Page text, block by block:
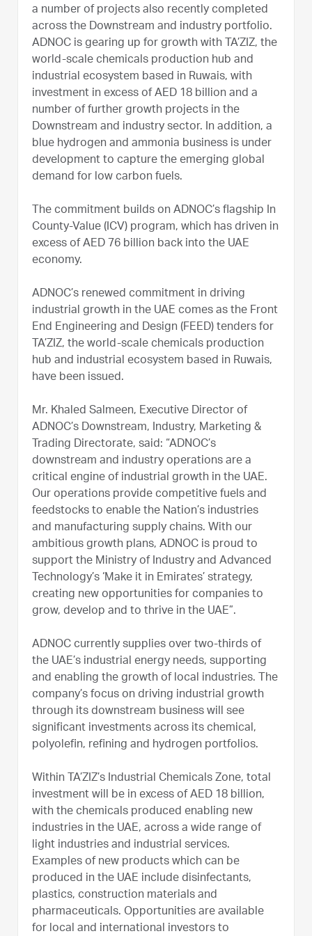
a number of projects also recently completed
across the Downstream and industry portfolio.
ADNOC is gearing up for growth with TA’ZIZ, the
world-scale chemicals production hub and
industrial ecosystem based in Ruwais, with
investment in excess of AED 18 billion and a
number of further growth projects in the
Downstream and industry sector. In addition, a
blue hydrogen and ammonia business is under
development to capture the emerging global
demand for low carbon fuels.
The commitment builds on ADNOC’s flagship In
County-Value (ICV) program, which has driven in
excess of AED 76 billion back into the UAE
economy.
ADNOC’s renewed commitment in driving
industrial growth in the UAE comes as the Front
End Engineering and Design (FEED) tenders for
TA’ZIZ, the world-scale chemicals production
hub and industrial ecosystem based in Ruwais,
have been issued.
Mr. Khaled Salmeen, Executive Director of
ADNOC’s Downstream, Industry, Marketing &
Trading Directorate, said: “ADNOC’s
downstream and industry operations are a
critical engine of industrial growth in the UAE.
Our operations provide competitive fuels and
feedstocks to enable the Nation’s industries
and manufacturing supply chains. With our
ambitious growth plans, ADNOC is proud to
support the Ministry of Industry and Advanced
Technology’s ‘Make it in Emirates’ strategy,
creating new opportunities for companies to
grow, develop and to thrive in the UAE”.
ADNOC currently supplies over two-thirds of
the UAE’s industrial energy needs, supporting
and enabling the growth of local industries. The
company’s focus on driving industrial growth
through its downstream business will see
significant investments across its chemical,
polyolefin, refining and hydrogen portfolios.
Within TA’ZIZ’s Industrial Chemicals Zone, total
investment will be in excess of AED 18 billion,
with the chemicals produced enabling new
industries in the UAE, across a wide range of
light industries and industrial services.
Examples of new products which can be
produced in the UAE include disinfectants,
plastics, construction materials and
pharmaceuticals. Opportunities are available
for local and international investors to